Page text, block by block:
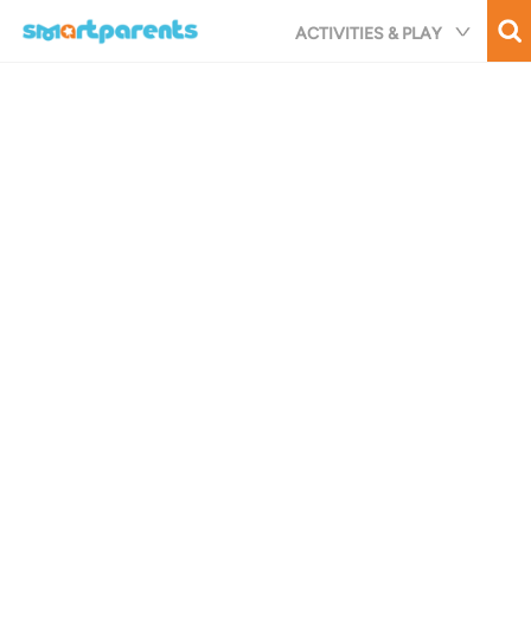
ACTIVITIES & PLAY